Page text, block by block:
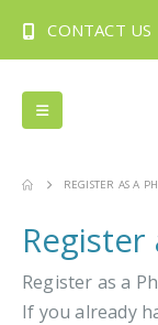
CONTACT US
REGISTER AS A
Register
Register as a
If you already